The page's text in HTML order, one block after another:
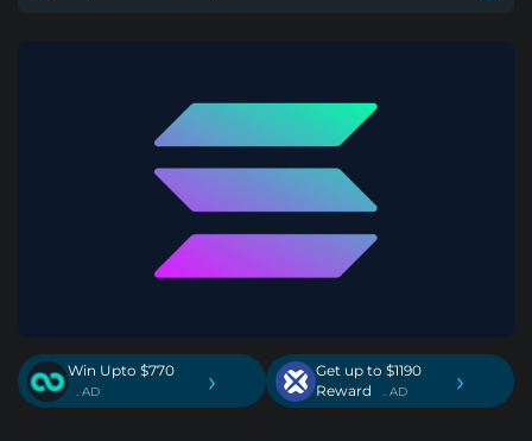
Win Upto $770
. AD ›
Get up to $1190
Reward
. AD ›